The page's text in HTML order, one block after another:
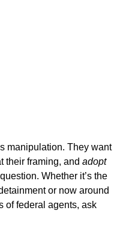
manipulation. They want
their framing, and adopt
Whether it’s the
or now around
of federal agents, ask